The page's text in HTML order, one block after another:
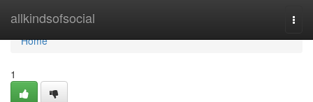
allkindsofsocial
Home
Home
1